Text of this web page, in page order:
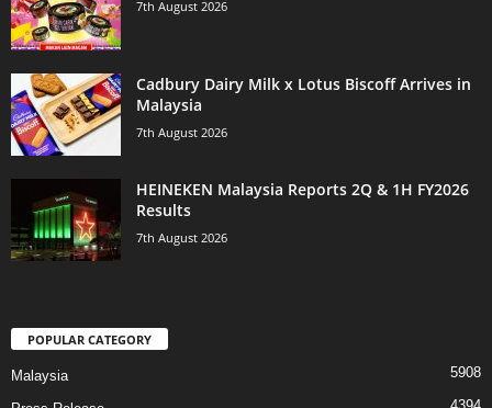
7th August 2026
Cadbury Dairy Milk x Lotus Biscoff Arrives in
Malaysia
7th August 2026
HEINEKEN Malaysia Reports 2Q & 1H FY2026
Results
7th August 2026
POPULAR CATEGORY
Malaysia 5908